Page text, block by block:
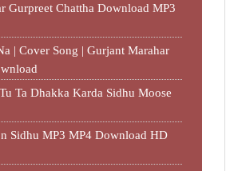
Gurpreet Chattha Download MP3
| Cover Song | Gurjant Marahar
Ta Dhakka Karda Sidhu Moose
Sidhu MP3 MP4 Download HD